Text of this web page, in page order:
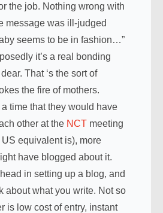
the job. Nothing wrong with
message was ill-judged
seems to be in fashion…”
it’s a real bonding
That ‘s the sort of
the fire of mothers.
time that they would have
other at the NCTmeeting
equivalent is), more
have blogged about it.
in setting up a blog, and
about what you write. Not so
is low cost of entry, instant